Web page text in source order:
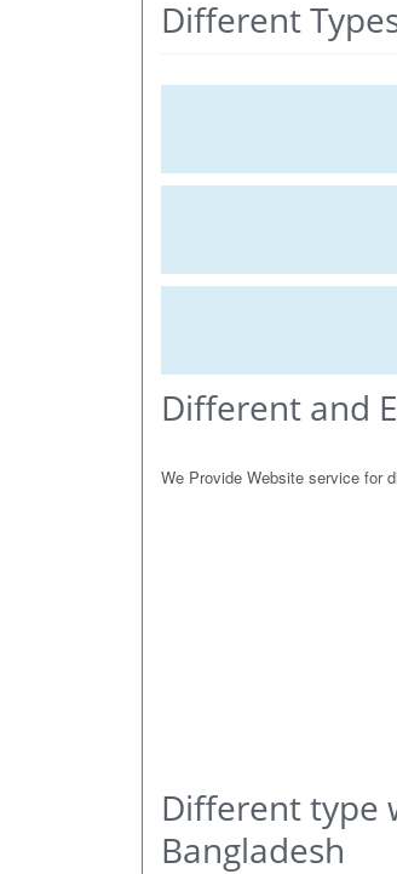
Different
Different and
We Provide Website service for
Different type
Bangladesh